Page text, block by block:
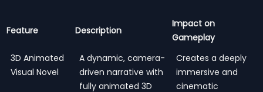
Feature Description
Impact on
Gameplay
3D Animated
Visual Novel
A dynamic, camera-
driven narrative with
fully animated 3D
Creates a deeply
immersive and
cinematic